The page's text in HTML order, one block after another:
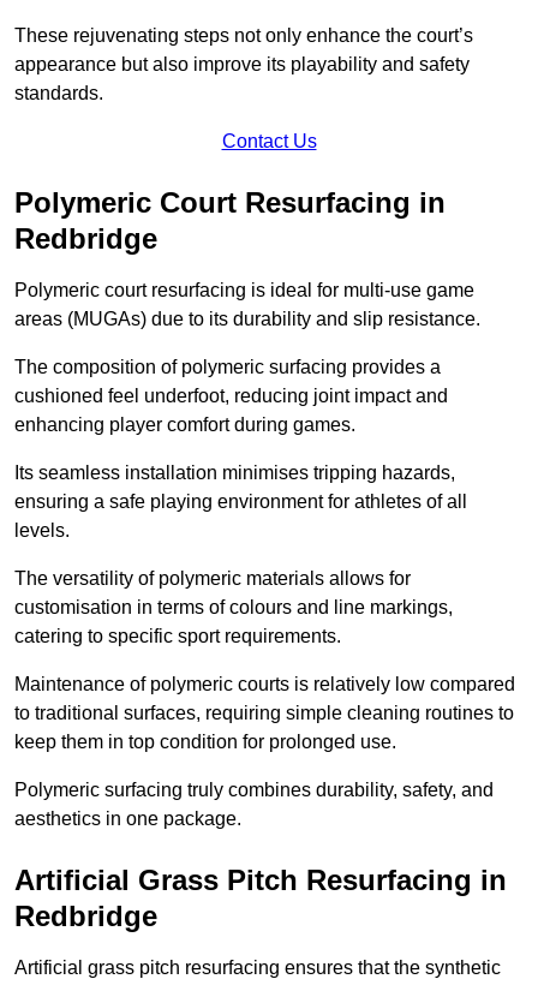
These rejuvenating steps not only enhance the court’s
appearance but also improve its playability and safety
standards.
Contact Us
Polymeric Court Resurfacing in
Redbridge
Polymeric court resurfacing is ideal for multi-use game
areas (MUGAs) due to its durability and slip resistance.
The composition of polymeric surfacing provides a
cushioned feel underfoot, reducing joint impact and
enhancing player comfort during games.
Its seamless installation minimises tripping hazards,
ensuring a safe playing environment for athletes of all
levels.
The versatility of polymeric materials allows for
customisation in terms of colours and line markings,
catering to specific sport requirements.
Maintenance of polymeric courts is relatively low compared
to traditional surfaces, requiring simple cleaning routines to
keep them in top condition for prolonged use.
Polymeric surfacing truly combines durability, safety, and
aesthetics in one package.
Artificial Grass Pitch Resurfacing in
Redbridge
Artificial grass pitch resurfacing ensures that the synthetic